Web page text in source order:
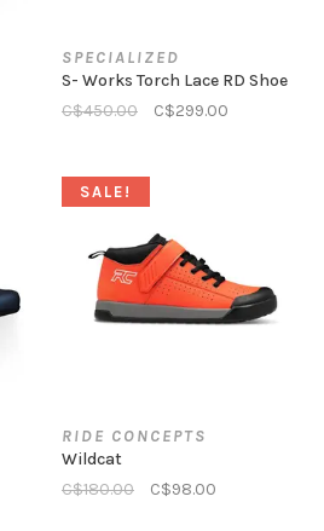
SPECIALIZED
S- Works Torch Lace RD Shoe
C$450.00
C$299.00
SALE!
RIDE CONCEPTS
Wildcat
C$180.00
C$98.00